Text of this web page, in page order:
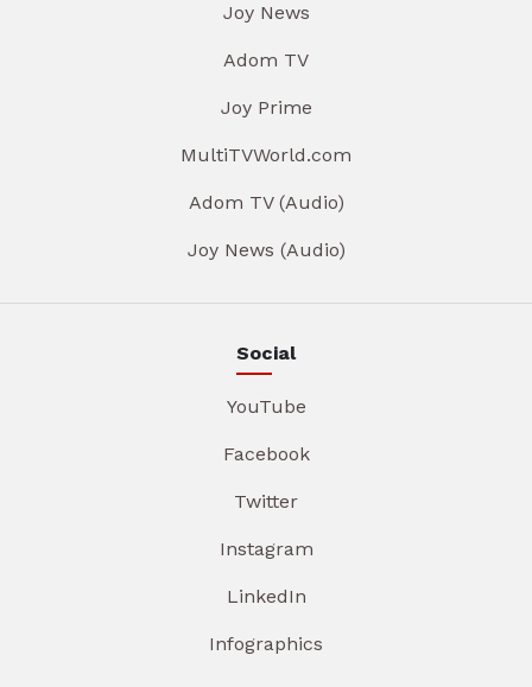
Joy News
Adom TV
Joy Prime
MultiTVWorld.com
Adom TV (Audio)
Joy News (Audio)
Social
YouTube
Facebook
Twitter
Instagram
LinkedIn
Infographics